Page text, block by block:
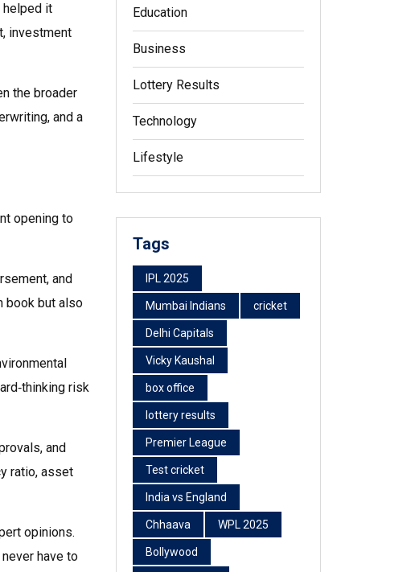
helped it
investment
the broader
and a
opening to
and
book but also
risk
and
ratio, asset
opinions.
have to
Education
Business
Lottery Results
Technology
Lifestyle
Tags
IPL 2025
Mumbai Indians cricket
Delhi Capitals
Vicky Kaushal
box office
lottery results
Premier League
Test cricket
India vs England
Chhaava WPL 2025
Bollywood